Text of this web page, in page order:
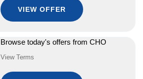
VIEW OFFER
Browse today's offers from CHO
View Terms